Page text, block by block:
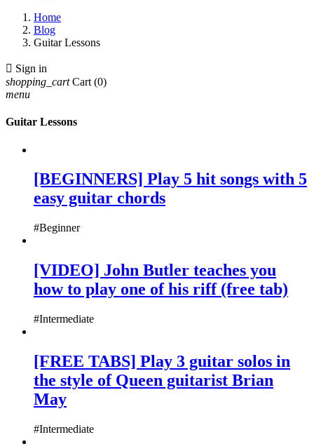
Home
Blog
Guitar Lessons
 Sign in
shopping_cart Cart (0)
menu
Guitar Lessons
[BEGINNERS] Play 5 hit songs with 5
easy guitar chords
#Beginner
[VIDEO] John Butler teaches you
how to play one of his riff (free tab)
#Intermediate
[FREE TABS] Play 3 guitar solos in
the style of Queen guitarist Brian
May
#Intermediate